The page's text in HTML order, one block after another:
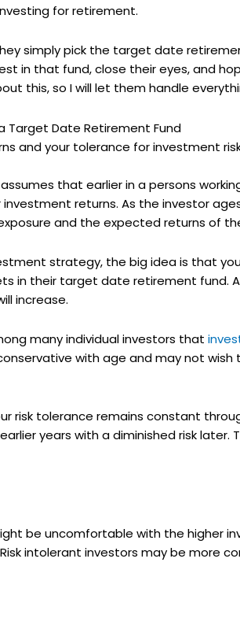
for retirement.
simply pick the target date
in that fund, close their eyes, and
this, so I will let them handle
Target Date Retirement Fund
and your tolerance for investment
that earlier in a persons
returns. As the investor
and the expected returns of
strategy, the big idea is that
in their target date retirement fund.
increase.
many individual investors that
with age and may not
risk tolerance remains constant
years with a diminished risk
be uncomfortable with the
intolerant investors may be more